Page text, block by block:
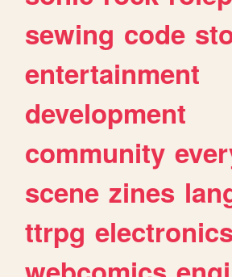
sewing code
entertainment
development
community
scene zines
ttrpg